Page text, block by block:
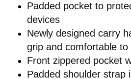
Padded pocket to
devices
Newly designed carry
grip and comfortable to
Front zippered pocket
Padded shoulder strap